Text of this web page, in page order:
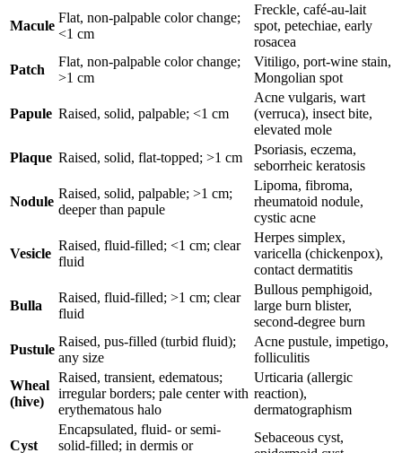
Macule
Flat, non-palpable color change;
<1 cm
Freckle, café-au-lait
spot, petechiae, early
rosacea
Patch
Flat, non-palpable color change;
>1 cm
Vitiligo, port-wine stain,
Mongolian spot
Papule Raised, solid, palpable; <1 cm
Acne vulgaris, wart
(verruca), insect bite,
elevated mole
Plaque Raised, solid, flat-topped; >1 cm
Psoriasis, eczema,
seborrheic keratosis
Nodule
Raised, solid, palpable; >1 cm;
deeper than papule
Lipoma, fibroma,
rheumatoid nodule,
cystic acne
Vesicle
Raised, fluid-filled; <1 cm; clear
fluid
Herpes simplex,
varicella (chickenpox),
contact dermatitis
Bulla
Raised, fluid-filled; >1 cm; clear
fluid
Bullous pemphigoid,
large burn blister,
second-degree burn
Pustule
Raised, pus-filled (turbid fluid);
any size
Acne pustule, impetigo,
folliculitis
Wheal
(hive)
Raised, transient, edematous;
irregular borders; pale center with
erythematous halo
Urticaria (allergic
reaction),
dermatographism
Cyst
Encapsulated, fluid- or semi-
solid-filled; in dermis or
Sebaceous cyst,